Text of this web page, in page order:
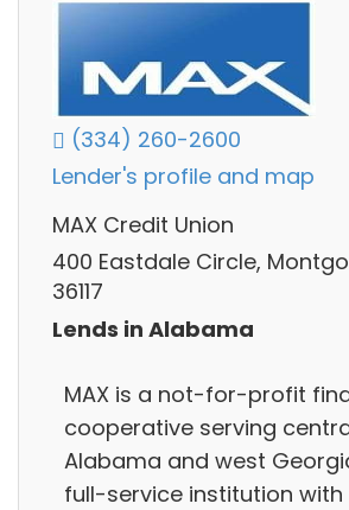
(334) 260-2600
Lender's profile and map
MAX Credit Union
400 Eastdale Circle,
36117
Lends in Alabama
MAX is a not-for-profit
cooperative serving
Alabama and west
full-service institution with